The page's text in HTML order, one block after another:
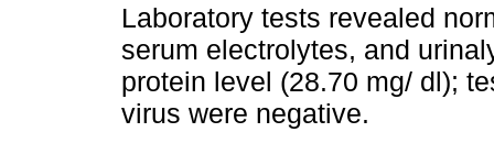
Laboratory tests revealed
serum electrolytes, and
protein level (28.70 mg/ dl);
virus were negative.